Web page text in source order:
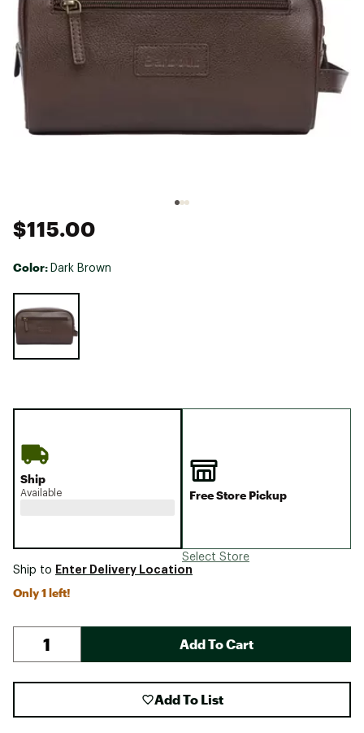
$115.00
Color: Dark Brown
Ship
Available Free Store Pickup
Select Store
Ship to Enter Delivery Location
Only 1 left!
Add To Cart
Add To List